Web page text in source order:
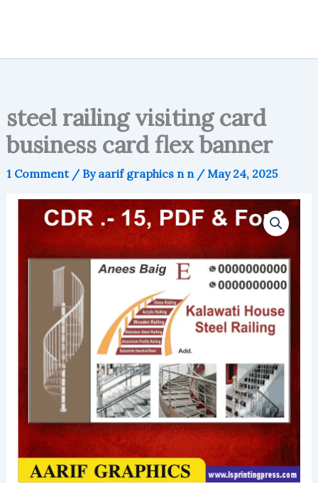
steel railing visiting card
business card flex banner
1 Comment / Byaarif graphics n n / May 24, 2025